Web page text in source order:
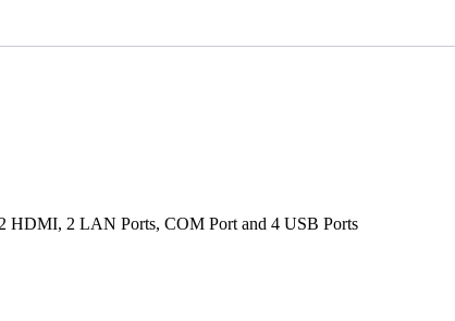
HDMI, 2 LAN Ports, COM Port and 4 USB Ports